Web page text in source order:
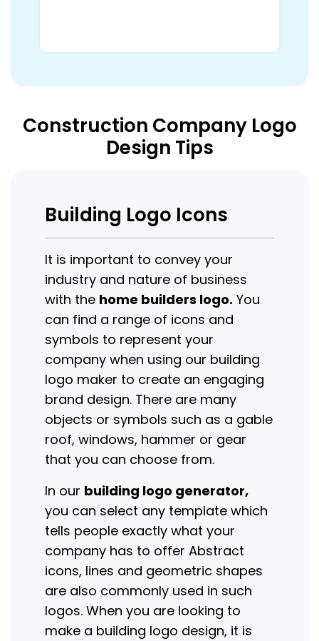
Construction Company Logo
Design Tips
Building Logo Icons
It is important to convey your
industry and nature of business
with the home builders logo. You
can find a range of icons and
symbols to represent your
company when using our building
logo maker to create an engaging
brand design. There are many
objects or symbols such as a gable
roof, windows, hammer or gear
that you can choose from.
In our building logo generator,
you can select any template which
tells people exactly what your
company has to offer Abstract
icons, lines and geometric shapes
are also commonly used in such
logos. When you are looking to
make a building logo design, it is